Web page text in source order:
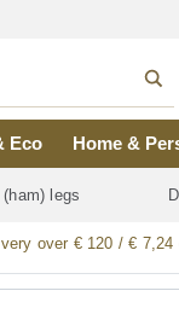
Eco Home &
legs
over € 120 / €